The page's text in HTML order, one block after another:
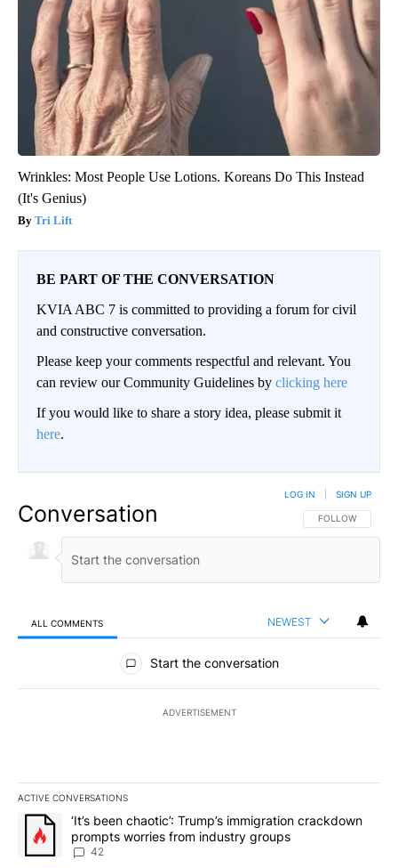
Wrinkles: Most People Use Lotions. Koreans Do This Instead
(It's Genius)
Tri Lift
BE PART OF THE CONVERSATION
KVIA ABC 7 is committed to providing a forum for civil
and constructive conversation.
Please keep your comments respectful and relevant. You
can review our Community Guidelines by clicking here
If you would like to share a story idea, please submit it
here.
Conversation FOLLOW THIS
FOLLOW
LOG IN SIGN UP
ALL COMMENTS NEWEST
All Comments
Start the conversation
ADVERTISEMENT
ACTIVE CONVERSATIONS
The following is a list of the most commented articles in the last
A trending article titled "‘It’s been chaotic’: Trump’s
‘It’s been chaotic’: Trump’s immigration crackdown
prompts worries from industry groups
42